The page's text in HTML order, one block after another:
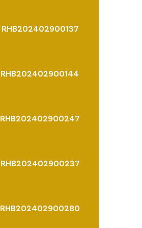
RHB202402900137
RHB202402900144
RHB202402900247
RHB202402900237
RHB202402900280